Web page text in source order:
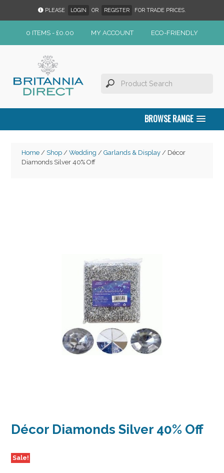
PLEASE LOGIN OR REGISTER FOR TRADE PRICES.
0 ITEMS - £0.00 MY ACCOUNT ECO-FRIENDLY
BROWSE RANGE
Home/ Shop/ Wedding / Garlands & Display/ Décor
Diamonds Silver 40% Off
Décor Diamonds Silver 40% Off
Sale!